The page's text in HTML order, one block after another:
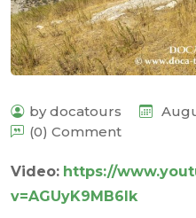
by docatours
(0) Comment
Video: https://
v=AGUyK9MB6Ik